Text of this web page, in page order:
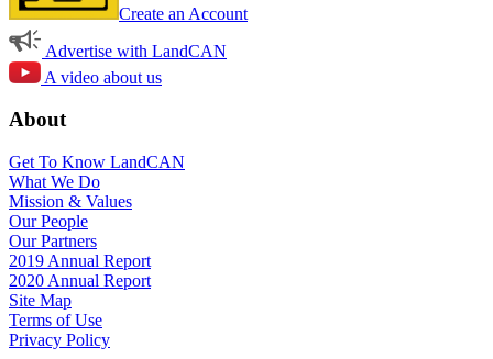
Create an Account
Advertise with LandCAN
A video about us
About
Get To Know LandCAN
What We Do
Mission & Values
Our People
Our Partners
2019 Annual Report
2020 Annual Report
Site Map
Terms of Use
Privacy Policy